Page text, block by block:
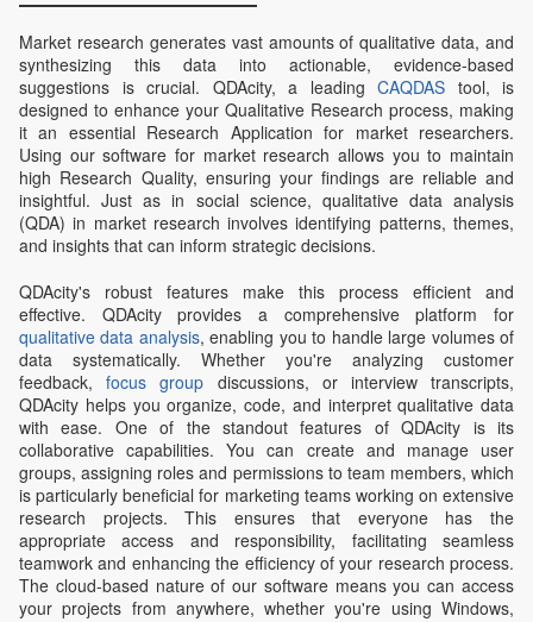
Market research generates vast amounts of qualitative data, and
synthesizing this data into actionable, evidence-based
suggestions is crucial. QDAcity, a leading CAQDAS tool, is
designed to enhance your Qualitative Research process, making
it an essential Research Application for market researchers.
Using our software for market research allows you to maintain
high Research Quality, ensuring your findings are reliable and
insightful. Just as in social science, qualitative data analysis
(QDA) in market research involves identifying patterns, themes,
and insights that can inform strategic decisions.
QDAcity's robust features make this process efficient and
effective. QDAcity provides a comprehensive platform for
qualitative data analysis, enabling you to handle large volumes of
data systematically. Whether you're analyzing customer
feedback,focus group discussions, or interview transcripts,
QDAcity helps you organize, code, and interpret qualitative data
with ease. One of the standout features of QDAcity is its
collaborative capabilities. You can create and manage user
groups, assigning roles and permissions to team members, which
is particularly beneficial for marketing teams working on extensive
research projects. This ensures that everyone has the
appropriate access and responsibility, facilitating seamless
teamwork and enhancing the efficiency of your research process.
The cloud-based nature of our software means you can access
your projects from anywhere, whether you're using Windows,